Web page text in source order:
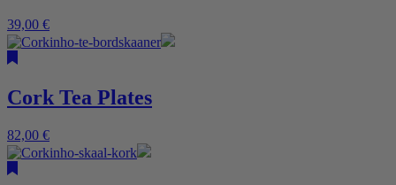
39,00 €
Cork Tea Plates
82,00 €